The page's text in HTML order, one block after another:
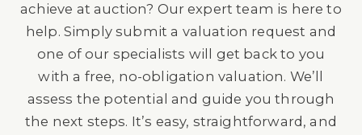
achieve at auction? Our expert team is here to
help. Simply submit a valuation request and
one of our specialists will get back to you
with a free, no-obligation valuation. We’ll
assess the potential and guide you through
the next steps. It’s easy, straightforward, and